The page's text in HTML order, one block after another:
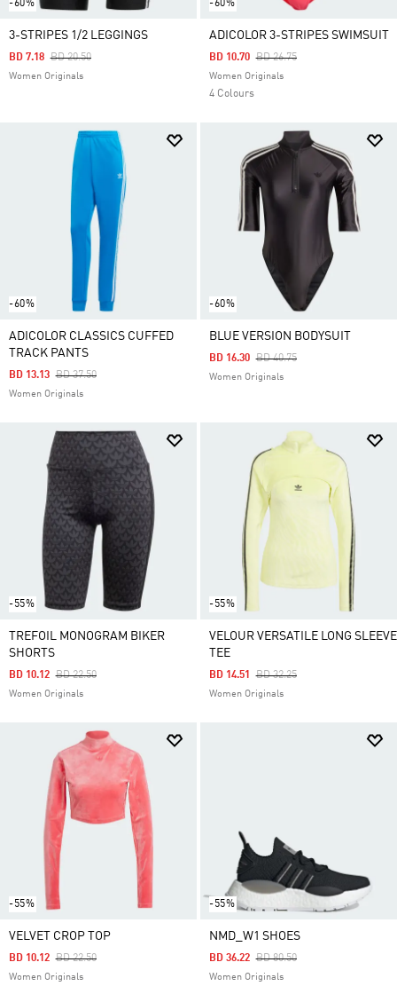
-60%
3-STRIPES 1/2 LEGGINGS
Price Reduced From
BD 20.50To
BD 7.18
Women Originals
-60%
ADICOLOR 3-STRIPES SWIMSUIT
Price Reduced From
BD 26.75To
BD 10.70
Women Originals
4 Colours
-60%
ADICOLOR CLASSICS CUFFED
TRACK PANTS
Price Reduced From
BD 37.50To
BD 13.13
Women Originals
-60%
BLUE VERSION BODYSUIT
Price Reduced From
BD 40.75To
BD 16.30
Women Originals
-55%
TREFOIL MONOGRAM BIKER
SHORTS
Price Reduced From
BD 22.50To
BD 10.12
Women Originals
-55%
VELOUR VERSATILE LONG SLEEVE
TEE
Price Reduced From
BD 32.25To
BD 14.51
Women Originals
-55%
VELVET CROP TOP
Price Reduced From
BD 22.50To
BD 10.12
Women Originals
-55%
NMD_W1 SHOES
Price Reduced From
BD 80.50To
BD 36.22
Women Originals